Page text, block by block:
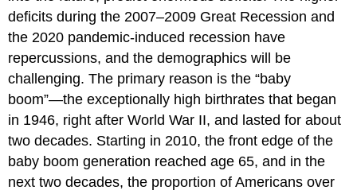
deficits during the 2007–2009 Great Recession and
the 2020 pandemic-induced recession have
repercussions, and the demographics will be
challenging. The primary reason is the “baby
boom”—the exceptionally high birthrates that began
in 1946, right after World War II, and lasted for about
two decades. Starting in 2010, the front edge of the
baby boom generation reached age 65, and in the
next two decades, the proportion of Americans over